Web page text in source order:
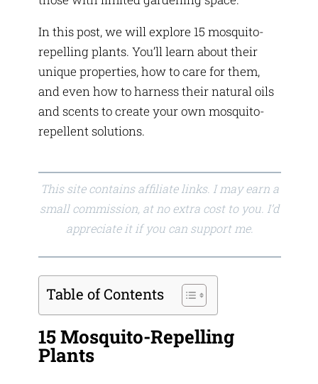
In this post, we will explore 15 mosquito-
repelling plants. You’ll learn about their
unique properties, how to care for them,
and even how to harness their natural oils
and scents to create your own mosquito-
repellent solutions.
This site contains affiliate links. I may earn a
small commission, at no extra cost to you. I’d
appreciate it if you can support me.
Table of Contents
15 Mosquito-Repelling
Plants